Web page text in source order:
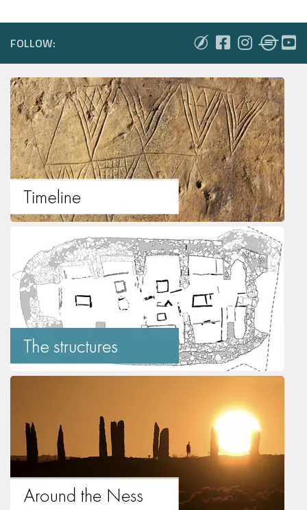
FOLLOW: